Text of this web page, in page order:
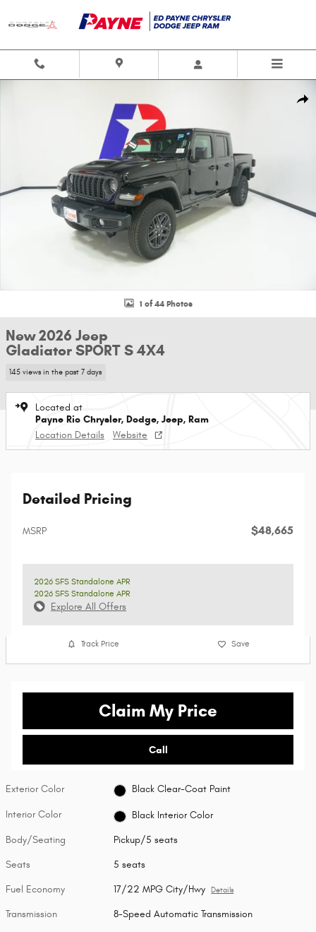
1 of 44 Photos
New 2026 Jeep
Gladiator SPORT S 4X4
145 views in the past 7 days
Located at
Payne Rio Chrysler, Dodge, Jeep, Ram
Location Details
Website
Detailed Pricing
MSRP $48,665
2026 SFS Standalone APR
2026 SFS Standalone APR
Explore All Offers
Track Price Save
Claim My Price
Call
Exterior Color Black Clear-Coat Paint
Interior Color Black Interior Color
Body/Seating Pickup/5 seats
Seats 5 seats
Fuel Economy 17/22 MPG City/Hwy Details
Transmission 8-Speed Automatic Transmission